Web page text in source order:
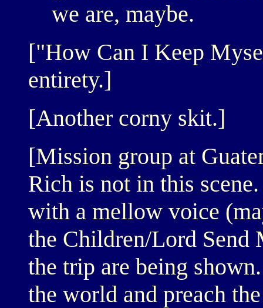
we are, maybe.
["How Can I Keep
entirety.]
[Another corny skit.]
[Mission group at
Rich is not in this
with a mellow voice
the Children/Lord Send
the trip are being
the world and preach